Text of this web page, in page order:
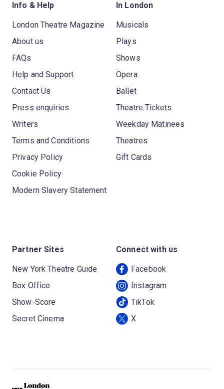
Info & Help
London Theatre Magazine
About us
FAQs
Help and Support
Contact Us
Press enquiries
Writers
Terms and Conditions
Privacy Policy
Cookie Policy
Modern Slavery Statement
In London
Musicals
Plays
Shows
Opera
Ballet
Theatre Tickets
Weekday Matinees
Theatres
Gift Cards
Partner Sites
New York Theatre Guide
Box Office
Show-Score
Secret Cinema
Connect with us
Facebook
Instagram
TikTok
X